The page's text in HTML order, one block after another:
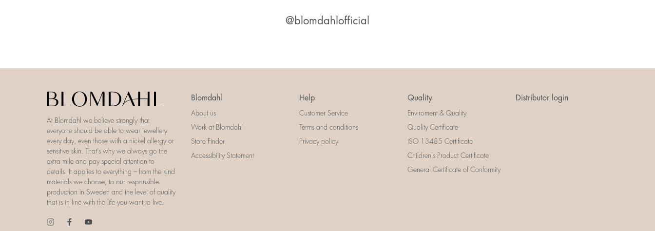
@blomdahlofficial
At Blomdahl we believe strongly that
everyone should be able to wear jewellery
every day, even those with a nickel allergy or
sensitive skin. That’s why we always go the
extra mile and pay special attention to
details. It applies to everything – from the kind
materials we choose, to our responsible
production in Sweden and the level of quality
that is in line with the life you want to live.
Blomdahl
About us
Work at Blomdahl
Store Finder
Accessibility Statement
Help
Customer Service
Terms and conditions
Privacy policy
Quality
Enviroment & Quality
Quality Certificate
ISO 13485 Certificate
Children's Product Certificate
General Certificate of Conformity
Distributor login